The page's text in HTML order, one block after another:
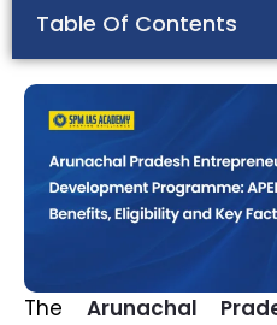
Table Of Contents
The Arunachal